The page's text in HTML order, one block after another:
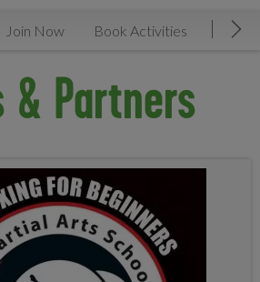
Join Now Book Activities
& Partners